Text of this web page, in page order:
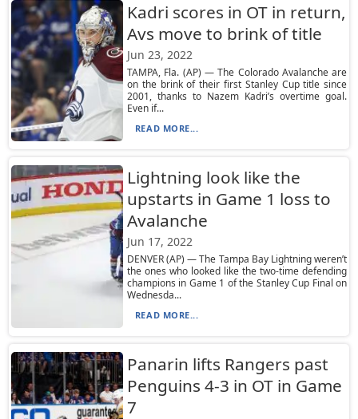
Kadri scores in OT in return,
Avs move to brink of title
Jun 23, 2022
TAMPA, Fla. (AP) — The Colorado Avalanche are
on the brink of their first Stanley Cup title since
2001, thanks to Nazem Kadri’s overtime goal.
Even if...
READ MORE...
Lightning look like the
upstarts in Game 1 loss to
Avalanche
Jun 17, 2022
DENVER (AP) — The Tampa Bay Lightning weren’t
the ones who looked like the two-time defending
champions in Game 1 of the Stanley Cup Final on
Wednesda...
READ MORE...
Panarin lifts Rangers past
Penguins 4-3 in OT in Game
7